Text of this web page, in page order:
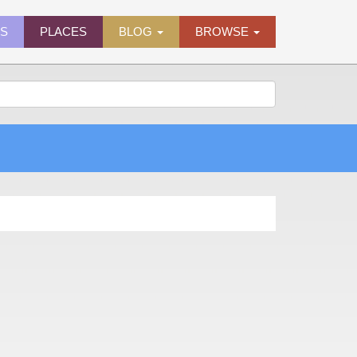
PLACES BLOG BROWSE